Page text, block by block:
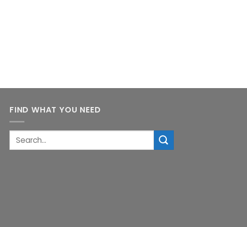
FIND WHAT YOU NEED
Search
for: